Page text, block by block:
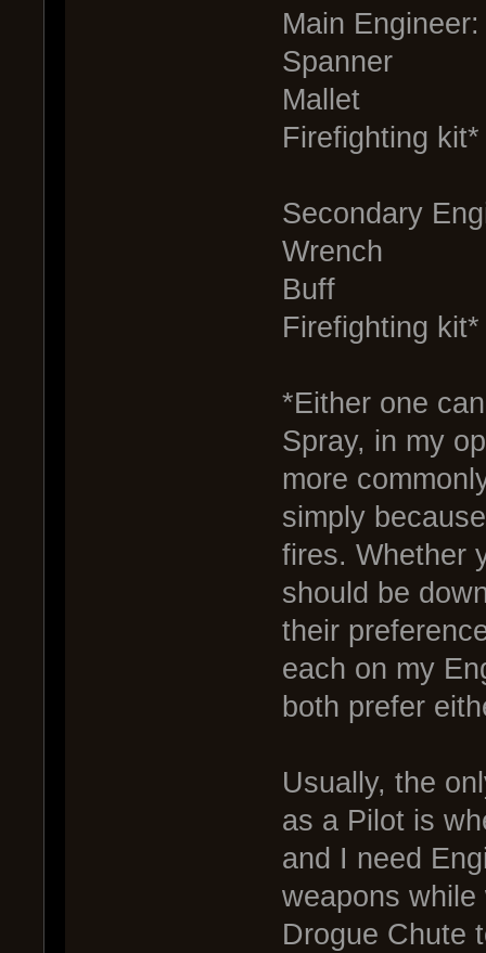
Main Engineer:
Spanner
Mallet
Firefighting kit*
Secondary
Wrench
Buff
Firefighting kit*
*Either one
Spray, in my
more
simply
fires. Whether
should be
their
each on my
both prefer
Usually, the
as a Pilot is
and I need
weapons
Drogue Chute